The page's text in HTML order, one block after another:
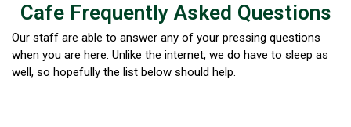
Cafe Frequently Asked Questions
Our staff are able to answer any of your pressing questions
when you are here. Unlike the internet, we do have to sleep as
well, so hopefully the list below should help.